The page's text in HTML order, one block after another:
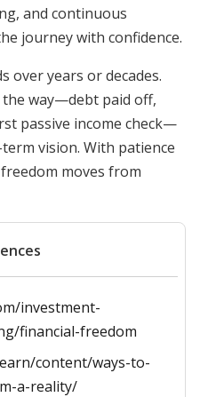
and continuous
journey with confidence.
over years or decades.
way—debt paid off,
passive income check—
vision. With patience
moves from
investment-
financial-freedom
content/ways-to-
a-reality/